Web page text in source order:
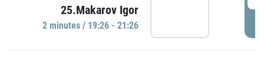
25.Makarov Igor
2 minutes / 19:26 - 21:26